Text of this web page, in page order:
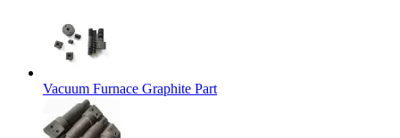
Vacuum Furnace Graphite Part